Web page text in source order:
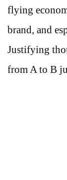
flying
brand, and
Justifying
from A to B